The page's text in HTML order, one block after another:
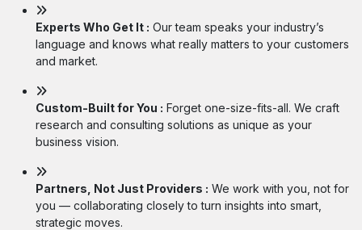
Experts Who Get It : Our team speaks your industry’s
language and knows what really matters to your customers
and market.
Custom-Built for You : Forget one-size-fits-all. We craft
research and consulting solutions as unique as your
business vision.
Partners, Not Just Providers : We work with you, not for
you — collaborating closely to turn insights into smart,
strategic moves.